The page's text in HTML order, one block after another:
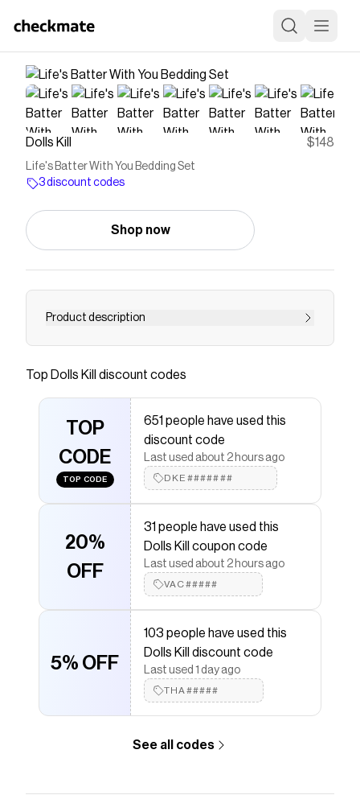
Dolls Kill $148
Life's Batter With You Bedding Set
3 discount codes
Shop now
Product description
cuz we're partners in fun! This berry cozy
design, and matching pillow shams.
Save onLife's Batter With You Bedding Set
discount code
Checkmate is a savings app with over one million users
that have saved $$$ on brands likeDolls Kill
The Checkmate extension automatically applies
discount codes,
you discounts on products like Life's Batter With You
Bedding Set
Top Dolls Kill discount codes
TOP
CODE
TOP CODE
651 people have used this
discount code
Last used about 2 hours ago
DKE#######
20%
OFF
31 people have used this
Dolls Kill coupon code
Last used about 2 hours ago
VAC#####
5% OFF
103 people have used this
Dolls Kill discount code
Last used 1 day ago
THA#####
See all codes